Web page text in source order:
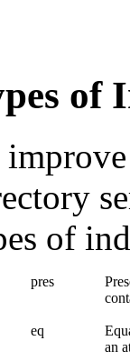
of
of
pres
eq
an